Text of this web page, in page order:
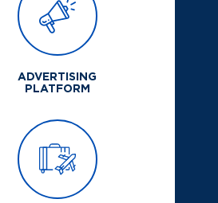
ADVERTISING
PLATFORM